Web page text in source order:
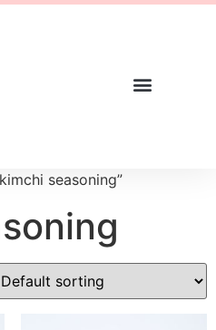
seasoning”